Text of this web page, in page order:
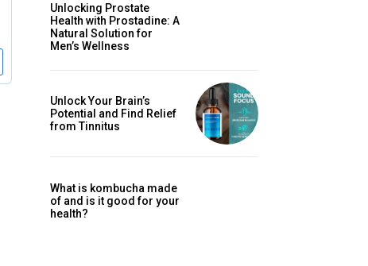
Unlocking Prostate
Health with Prostadine: A
Natural Solution for
Men’s Wellness
Unlock Your Brain’s
Potential and Find Relief
from Tinnitus
What is kombucha made
of and is it good for your
health?